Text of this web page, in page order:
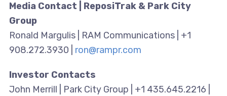
Media Contact | ReposiTrak & Park City
Group
Ronald Margulis | RAM Communications | +1
908.272.3930 | ron@rampr.com
Investor Contacts
John Merrill | Park City Group | +1 435.645.2216 |